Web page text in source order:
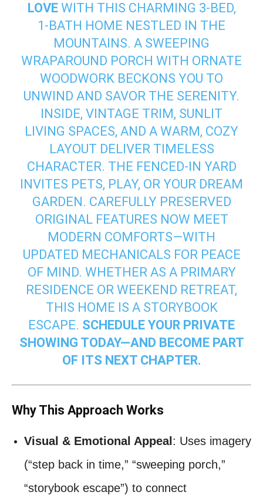
LOVEWITH THIS CHARMING 3‑BED,
1‑BATH HOME NESTLED IN THE
MOUNTAINS. A SWEEPING
WRAPAROUND PORCH WITH ORNATE
WOODWORK BECKONS YOU TO
UNWIND AND SAVOR THE SERENITY.
INSIDE, VINTAGE TRIM, SUNLIT
LIVING SPACES, AND A WARM, COZY
LAYOUT DELIVER TIMELESS
CHARACTER. THE FENCED-IN YARD
INVITES PETS, PLAY, OR YOUR DREAM
GARDEN. CAREFULLY PRESERVED
ORIGINAL FEATURES NOW MEET
MODERN COMFORTS—WITH
UPDATED MECHANICALS FOR PEACE
OF MIND. WHETHER AS A PRIMARY
RESIDENCE OR WEEKEND RETREAT,
THIS HOME IS A STORYBOOK
ESCAPE. SCHEDULE YOUR PRIVATE
SHOWING TODAY—AND BECOME PART
OF ITS NEXT CHAPTER.
Why This Approach Works
Visual & Emotional Appeal : Uses imagery
(“step back in time,” “sweeping porch,”
“storybook escape”) to connect